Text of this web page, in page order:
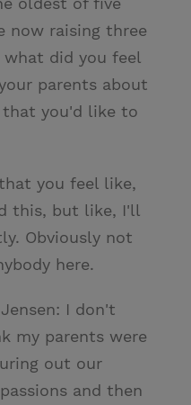
now raising three
what did you feel
parents about
that you'd like to
you feel like,
this, but like, I'll
Obviously not
here.
I don't
my parents were
out our
and then